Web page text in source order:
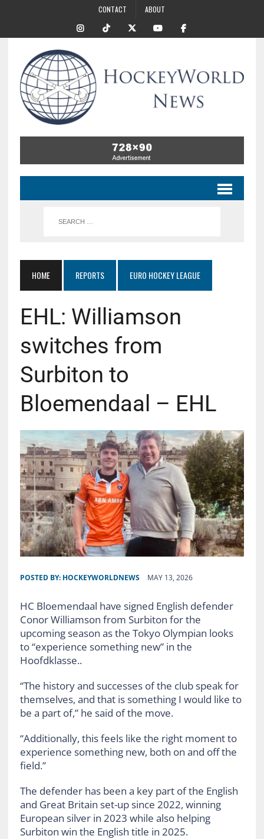
CONTACT ABOUT
HOME REPORTS EURO HOCKEY LEAGUE
EHL: Williamson
switches from
Surbiton to
Bloemendaal – EHL
POSTED BY: HOCKEYWORLDNEWS MAY 13, 2026
HC Bloemendaal have signed English defender
Conor Williamson from Surbiton for the
upcoming season as the Tokyo Olympian looks
to “experience something new” in the
Hoofdklasse..
“The history and successes of the club speak for
themselves, and that is something I would like to
be a part of,” he said of the move.
“Additionally, this feels like the right moment to
experience something new, both on and off the
field.”
The defender has been a key part of the English
and Great Britain set-up since 2022, winning
European silver in 2023 while also helping
Surbiton win the English title in 2025.